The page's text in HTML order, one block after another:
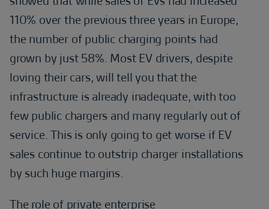
110% over the previous three years in Europe,
the number of public charging points had
grown by just 58%. Most EV drivers, despite
loving their cars, will tell you that the
infrastructure is already inadequate, with too
few public chargers and many regularly out of
service. This is only going to get worse if EV
sales continue to outstrip charger installations
by such huge margins.
The role of private enterprise